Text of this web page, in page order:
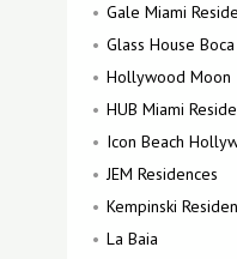
Gale Miami
Glass House
Hollywood Moon
HUB Miami
Icon Beach
JEM Residences
Kempinski
La Baia